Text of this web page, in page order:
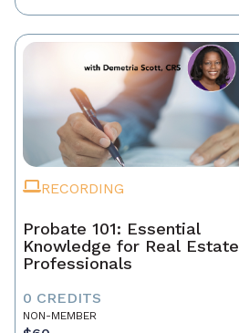
RECORDING
Probate 101: Essential
Knowledge for Real Estate
Professionals
0 CREDITS
NON-MEMBER